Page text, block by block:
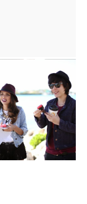
with FuelersTV...